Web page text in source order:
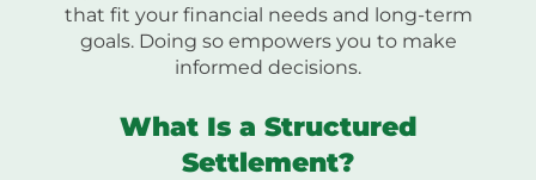
that fit your financial needs and long-term
goals. Doing so empowers you to make
informed decisions.
What Is a Structured
Settlement?